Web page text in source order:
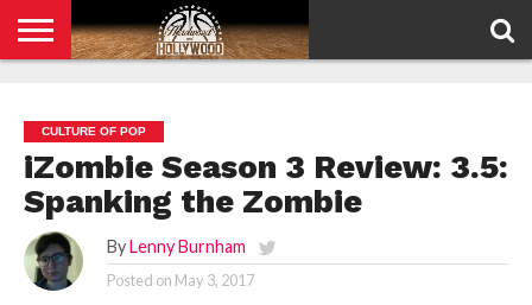
POLICY
CULTURE OF POP
iZombie Season 3 Review: 3.5:
Spanking the Zombie
By Lenny Burnham
Posted on May 3, 2017